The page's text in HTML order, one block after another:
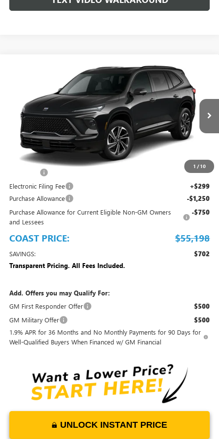
1 / 10
BUICK ENCLAVESPORT TOURING
5GAERBKS9TJ125021Stock: B11705 Model:4LD56
Courtesy Transportation Unit Ext.
STICKER
SAVINGS + ALL FEES
INCLUDED
$55,198
COAST PRICE
Less
MSRP: $55,900
+$999
Electronic Filing Fee +$299
Purchase Allowance -$1,250
Purchase Allowance for Current Eligible Non-GM Owners
and Lessees
-$750
COAST PRICE: $55,198
SAVINGS: $702
Transparent Pricing. All Fees Included.
Add. Offers you may Qualify For:
GM First Responder Offer
$500
GM Military Offer $500
1.9% APR for 36 Months and No Monthly Payments for 90 Days for
Well-Qualified Buyers When Financed w/ GM Financial
UNLOCK INSTANT PRICE